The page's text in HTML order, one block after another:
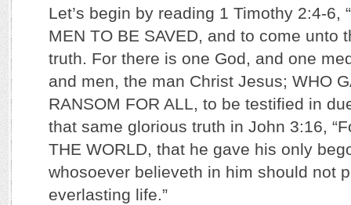
Let’s begin by reading 1 Timothy 2:4-6,
MEN TO BE SAVED, and to come unto
truth. For there is one God, and one
and men, the man Christ Jesus; WHO
RANSOM FOR ALL, to be testified in
that same glorious truth in John 3:16,
THE WORLD, that he gave his only
whosoever believeth in him should not
everlasting life.”